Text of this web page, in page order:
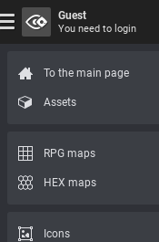
To the main page
Assets
RPG maps
HEX maps
Icons
Guest
You need to login